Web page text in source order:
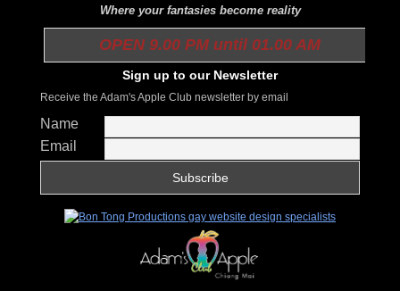
Where your fantasies become reality
OPEN 9.00 PM until 01.00 AM
Sign up to our Newsletter
Receive the Adam's Apple Club newsletter by email
Name
Email